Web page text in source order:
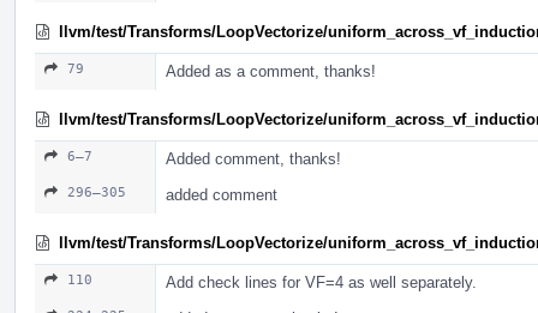
llvm/test/Transforms/LoopVectorize/
79 Added as a comment, thanks!
llvm/test/Transforms/LoopVectorize/
6–7 Added comment, thanks!
296–305 added comment
llvm/test/Transforms/LoopVectorize/
110 Add check lines for VF=4 as well separately.